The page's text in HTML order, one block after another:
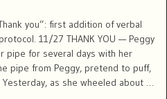
you”: first addition of verbal
11/27 THANK YOU — Peggy
pipe for several days with her
pipe from Peggy, pretend to puff,
Yesterday, as she wheeled about …